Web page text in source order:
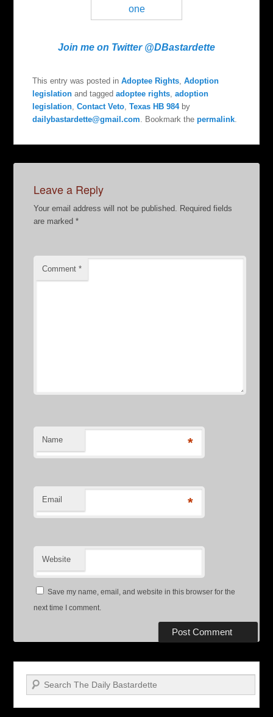
Join me on Twitter @DBastardette
This entry was posted inAdoptee Rights ,Adoption
legislation and taggedadoptee rights ,adoption
legislation ,Contact Veto ,Texas HB 984by
dailybastardette@gmail.com . Bookmark thepermalink
Leave a Reply
Your email address will not be published.
Required fields
are marked*
Comment*
Name *
Email *
Website
Save my name, email, and website in this browser for the
next time I comment.
Search